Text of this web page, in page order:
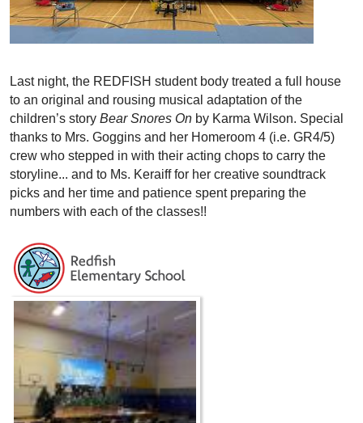
Last night, the REDFISH student body treated a full house
to an original and rousing musical adaptation of the
children’s story Bear Snores On by Karma Wilson. Special
thanks to Mrs. Goggins and her Homeroom 4 (i.e. GR4/5)
crew who stepped in with their acting chops to carry the
storyline... and to Ms. Keraiff for her creative soundtrack
picks and her time and patience spent preparing the
numbers with each of the classes!!